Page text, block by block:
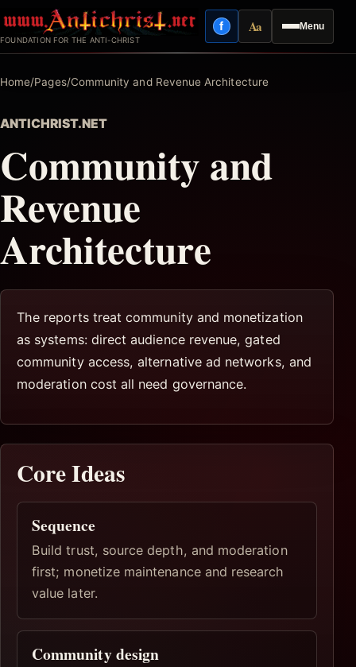
to
content
FOUNDATION FOR THE ANTI-CHRIST
Menu
fFacebook
AaReading mode
Home/Pages/Community and Revenue Architecture
ANTICHRIST.NET
Community and
Revenue
Architecture
The reports treat community and monetization
as systems: direct audience revenue, gated
community access, alternative ad networks, and
moderation cost all need governance.
Core Ideas
Sequence
Build trust, source depth, and moderation
first; monetize maintenance and research
value later.
Community design